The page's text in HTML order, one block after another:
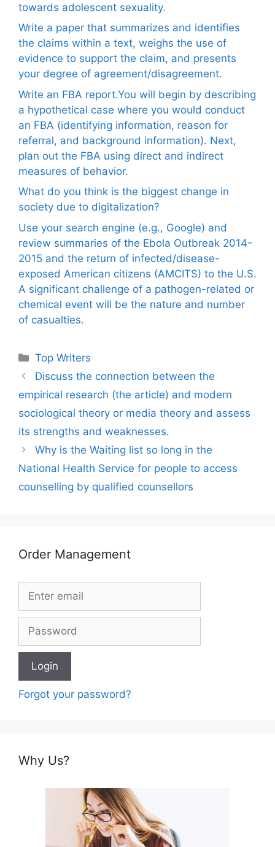
towards adolescent sexuality.
Write a paper that summarizes and identifies
the claims within a text, weighs the use of
evidence to support the claim, and presents
your degree of agreement/disagreement.
Write an FBA report.You will begin by describing
a hypothetical case where you would conduct
an FBA (identifying information, reason for
referral, and background information). Next,
plan out the FBA using direct and indirect
measures of behavior.
What do you think is the biggest change in
society due to digitalization?
Use your search engine (e.g., Google) and
review summaries of the Ebola Outbreak 2014-
2015 and the return of infected/disease-
exposed American citizens (AMCITS) to the U.S.
A significant challenge of a pathogen-related or
chemical event will be the nature and number
of casualties.
Categories
Top Writers
Discuss the connection between the
empirical research (the article) and modern
sociological theory or media theory and assess
its strengths and weaknesses.
Why is the Waiting list so long in the
National Health Service for people to access
counselling by qualified counsellors
Order Management
Forgot your password?
Why Us?